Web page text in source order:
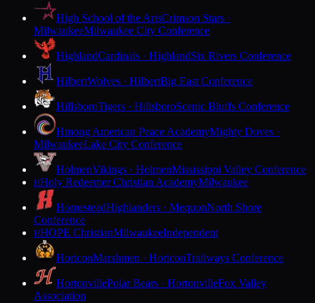
High School of the ArtsCrimson Stars ·
MilwaukeeMilwaukee City Conference
HighlandCardinals · HighlandSix Rivers Conference
HilbertWolves · HilbertBig East Conference
HillsboroTigers · HillsboroScenic Bluffs Conference
Hmong American Peace AcademyMighty Doves ·
MilwaukeeLake City Conference
HolmenVikings · HolmenMississippi Valley Conference
HHoly Redeemer Christian AcademyMilwaukee
HomesteadHighlanders · MequonNorth Shore
Conference
HHOPE ChristianMilwaukeeIndependent
HoriconMarshmen · HoriconTrailways Conference
HortonvillePolar Bears · HortonvilleFox Valley
Association